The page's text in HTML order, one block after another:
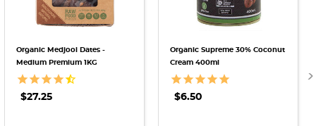
Organic Medjool Dates -
Medium Premium 1KG
$27.25
Organic Supreme 30% Coconut
Cream 400ml
$6.50